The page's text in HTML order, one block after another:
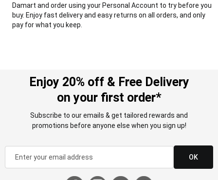
Damart and order using your Personal Account to try before you
buy. Enjoy fast delivery and easy returns on all orders, and only
pay for what you keep.
Enjoy 20% off & Free Delivery
on your first order*
Subscribe to our emails & get tailored rewards and
promotions before anyone else when you sign up!
OK